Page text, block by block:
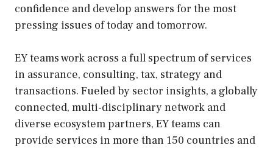
confidence and develop answers for the most
pressing issues of today and tomorrow.
EY teams work across a full spectrum of services
in assurance, consulting, tax, strategy and
transactions. Fueled by sector insights, a globally
connected, multi-disciplinary network and
diverse ecosystem partners, EY teams can
provide services in more than 150 countries and